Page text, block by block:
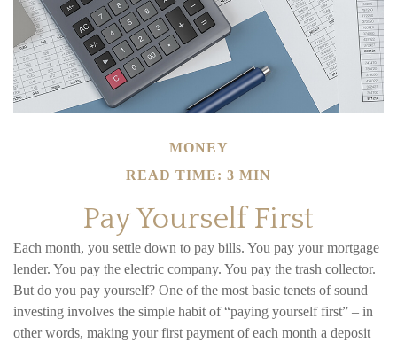
MONEY
READ TIME: 3 MIN
Pay Yourself First
Each month, you settle down to pay bills. You pay your mortgage
lender. You pay the electric company. You pay the trash collector.
But do you pay yourself? One of the most basic tenets of sound
investing involves the simple habit of “paying yourself first” – in
other words, making your first payment of each month a deposit